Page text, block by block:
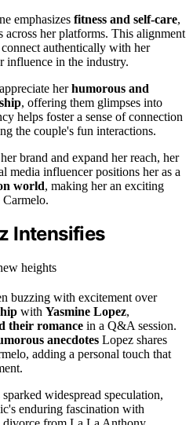
emphasizes fitness and self-care,
across her platforms. This alignment
authentically with her
influence in the industry.
herhumorous and
, offering them glimpses into
helps foster a sense of connection
the couple's fun interactions.
brand and expand her reach, her
media influencer positions her as a
world, making her an exciting
Intensifies
buzzing with excitement over
with Yasmine Lopez,
their romance in a Q&A session.
anecdotes Lopez shares
adding a personal touch that
widespread speculation,
enduring fascination with